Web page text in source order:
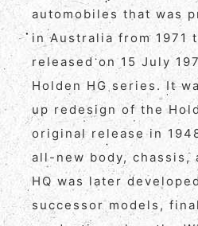
automobiles that was
in Australia from 1971
released on 15 July
Holden HG series. It
up redesign of the
original release in
all-new body, chassis,
HQ was later
successor models,